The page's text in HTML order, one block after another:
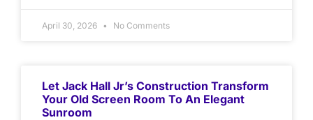
April 30, 2026 No Comments
Let Jack Hall Jr’s Construction Transform
Your Old Screen Room To An Elegant
Sunroom